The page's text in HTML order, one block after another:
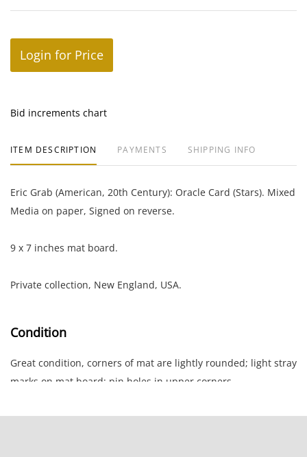
Login for Price
Bid increments chart
ITEM DESCRIPTION PAYMENTS SHIPPING INFO
Eric Grab (American, 20th Century): Oracle Card (Stars). Mixed
Media on paper, Signed on reverse.
9 x 7 inches mat board.
Private collection, New England, USA.
Condition
Great condition, corners of mat are lightly rounded; light stray
marks on mat board; pin holes in upper corners.
NOTE: If documentation is not listed, the lot is sold without